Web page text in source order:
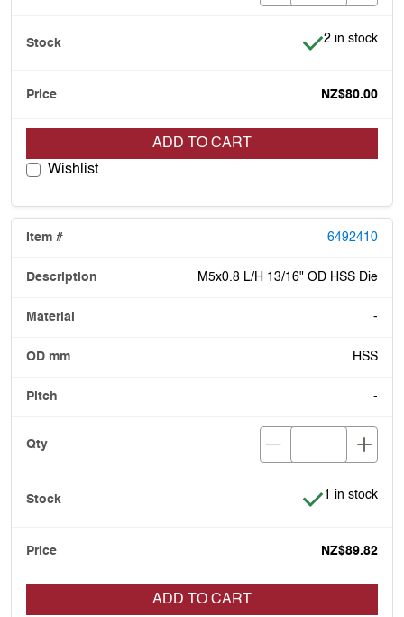
Item is in
2 in stock
NZ$80.00
ADD TO CART
Wishlist
6492410
M5x0.8 L/H 13/16" OD HSS Die
-
HSS
-
Item is in
1 in stock
NZ$89.82
ADD TO CART